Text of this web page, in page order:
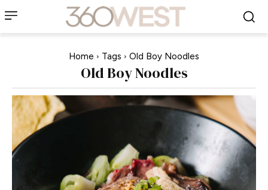
Home Tags Old Boy Noodles
Old Boy Noodles